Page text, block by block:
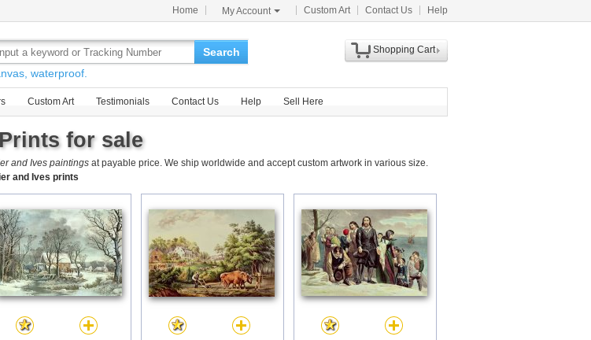
Home My Account Custom Art Contact Us Help
Search
waterproof.
Shopping Cart
Custom Art Testimonials Contact Us Help Sell Here
for sale
and Ives paintings at payable price. We ship worldwide and accept custom artwork in various size.
and Ives prints